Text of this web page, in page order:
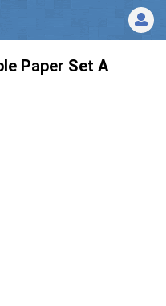
Paper Set A